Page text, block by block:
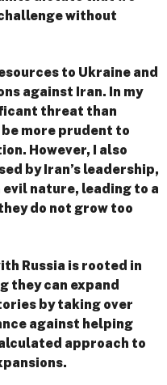
without
to Ukraine and
against Iran. In my
threat than
be more prudent to
However, I also
by Iran’s leadership,
evil nature, leading to a
do not grow too
Russia is rooted in
they can expand
by taking over
against helping
approach to